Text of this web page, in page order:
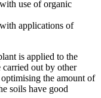
use of organic
applications of
is applied to the
carried out by other
the amount of
soils have good